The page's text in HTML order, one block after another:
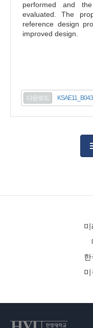
performed and
evaluated. The
reference design
improved design.
다운로드